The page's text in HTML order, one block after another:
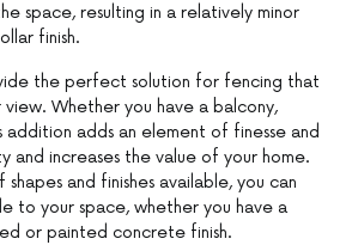
space, resulting in a relatively minor
finish.
the perfect solution for fencing that
view. Whether you have a balcony,
addition adds an element of finesse and
and increases the value of your home.
and finishes available, you can
to your space, whether you have a
or painted concrete finish.